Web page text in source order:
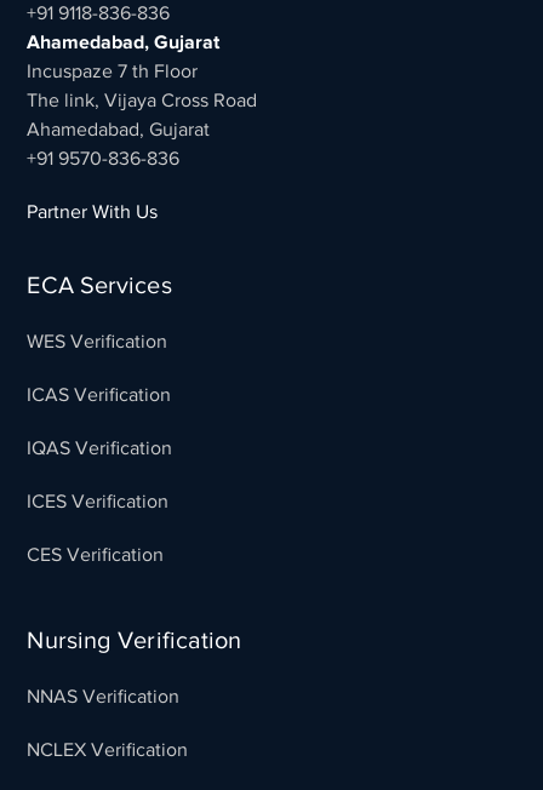
+91 9118-836-836
Ahamedabad, Gujarat
Incuspaze 7 th Floor
The link, Vijaya Cross Road
Ahamedabad, Gujarat
+91 9570-836-836
Partner With Us
ECA Services
WES Verification
ICAS Verification
IQAS Verification
ICES Verification
CES Verification
Nursing Verification
NNAS Verification
NCLEX Verification